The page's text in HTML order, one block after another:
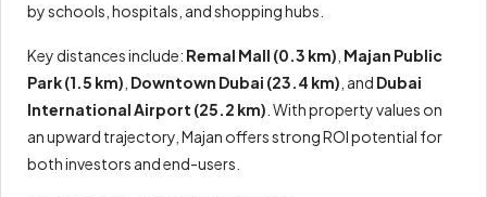
by schools, hospitals, and shopping hubs.
Key distances include: Remal Mall (0.3 km) Majan Public
Park (1.5 km) Downtown Dubai (23.4 km) , and Dubai
International Airport (25.2 km) . With property values on
an upward trajectory, Majan offers strong ROI potential for
both investors and end-users.